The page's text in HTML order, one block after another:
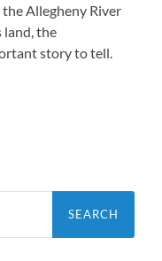
Allegheny River
land, the
story to tell.